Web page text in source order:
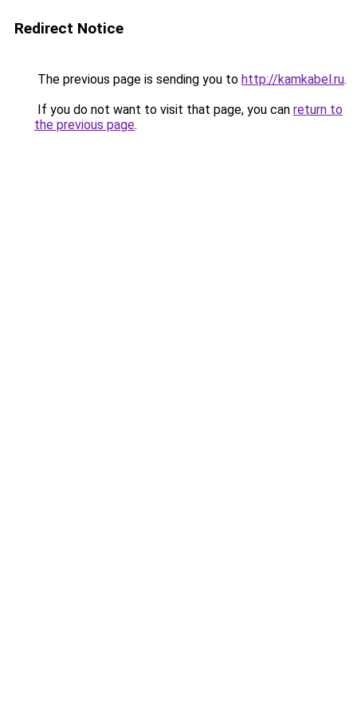
Redirect Notice
The previous page is sending you to http://kamkabel.ru.
If you do not want to visit that page, you can return to
the previous page.